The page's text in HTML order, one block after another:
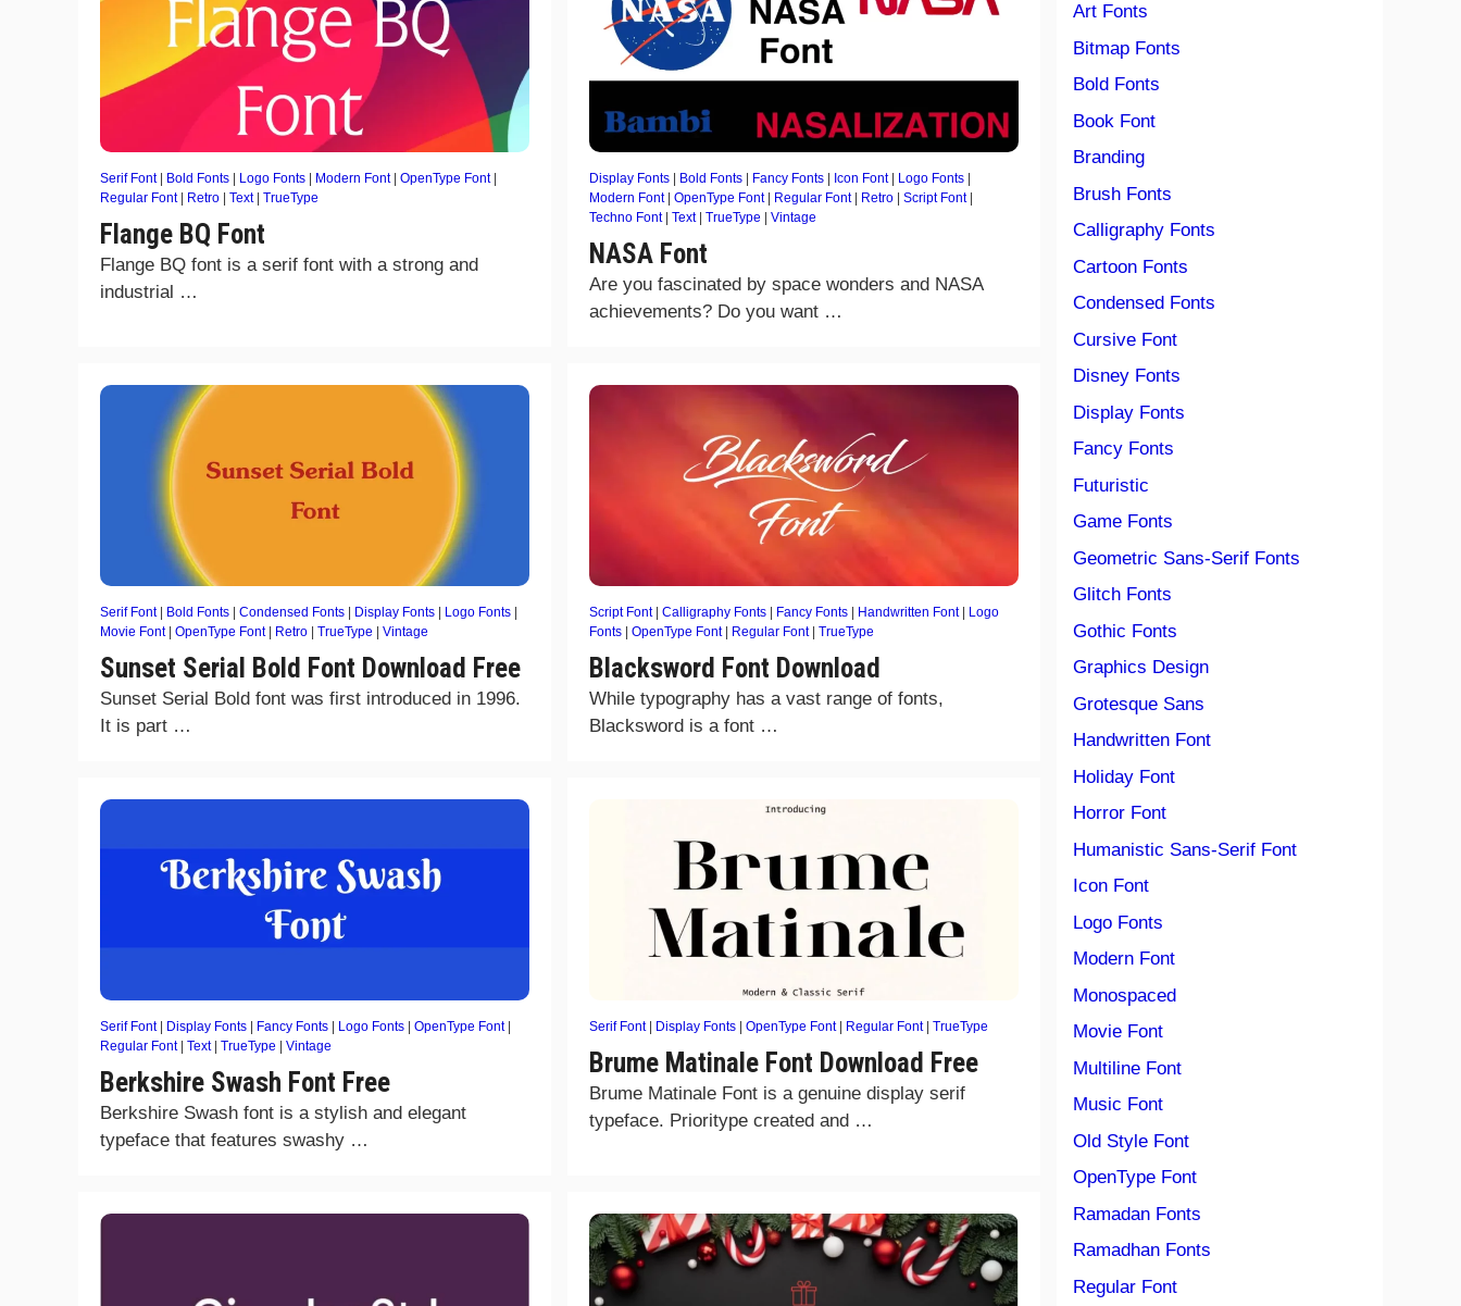
Serif Font| Bold Fonts | Logo Fonts | Modern Font| OpenType Font|
Regular Font| Retro | Text| TrueType
Flange BQ Font
Flange BQ font is a serif font with a strong and
industrial …
Display Fonts | Bold Fonts | Fancy Fonts | Icon Font| Logo Fonts |
Modern Font| OpenType Font| Regular Font| Retro | Script Font|
Techno Font| Text| TrueType | Vintage
NASA Font
Are you fascinated by space wonders and NASA
achievements? Do you want …
Serif Font| Bold Fonts | Condensed Fonts | Display Fonts | Logo Fonts |
Movie Font| OpenType Font| Retro | TrueType | Vintage
Sunset Serial Bold Font Download Free
Sunset Serial Bold font was first introduced in 1996.
It is part …
Script Font| Calligraphy Fonts | Fancy Fonts | Handwritten Font| Logo
Fonts | OpenType Font| Regular Font| TrueType
Blacksword Font Download
While typography has a vast range of fonts,
Blacksword is a font …
Serif Font| Display Fonts | Fancy Fonts | Logo Fonts | OpenType Font|
Regular Font| Text| TrueType | Vintage
Berkshire Swash Font Free
Berkshire Swash font is a stylish and elegant
typeface that features swashy …
Serif Font| Display Fonts | OpenType Font| Regular Font| TrueType
Brume Matinale Font Download Free
Brume Matinale Font is a genuine display serif
typeface. Prioritype created and …
Art Fonts
Bitmap Fonts
Bold Fonts
Book Font
Branding
Brush Fonts
Calligraphy Fonts
Cartoon Fonts
Condensed Fonts
Cursive Font
Disney Fonts
Display Fonts
Fancy Fonts
Futuristic
Game Fonts
Geometric Sans-Serif Fonts
Glitch Fonts
Gothic Fonts
Graphics Design
Grotesque Sans
Handwritten Font
Holiday Font
Horror Font
Humanistic Sans-Serif Font
Icon Font
Logo Fonts
Modern Font
Monospaced
Movie Font
Multiline Font
Music Font
Old Style Font
OpenType Font
Ramadan Fonts
Ramadhan Fonts
Regular Font